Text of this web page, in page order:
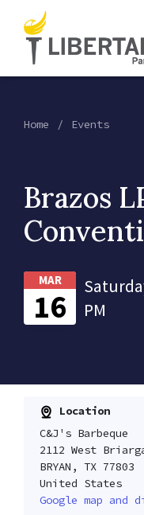
Home Events
Brazos
MAR
16
PM
Location
C&J's Barbeque
2112 West
BRYAN, TX 77803
United States
Google map and